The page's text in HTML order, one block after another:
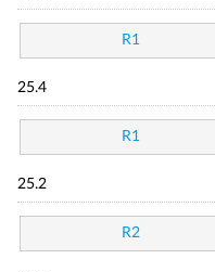
R1
25.4
R1
25.2
R2